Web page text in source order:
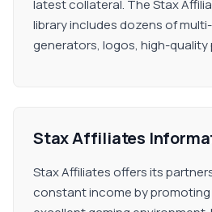
latest collateral. The Stax
library includes dozens of
generators, logos, high-quality
Stax Affiliates
Stax Affiliates offers its
constant income by promoting